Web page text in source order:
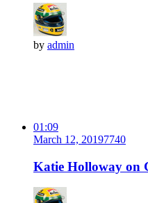
by admin
01:09
March 12, 20197740
Katie Holloway on